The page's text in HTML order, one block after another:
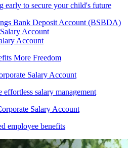
early to secure your child's future
Bank Deposit Account (BSBDA)
Account
Account
More Freedom
Salary Account
effortless salary management
Salary Account
employee benefits